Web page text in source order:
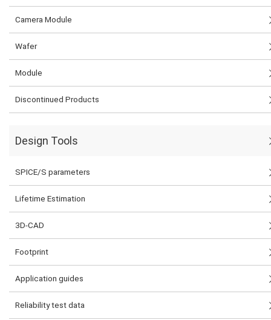
Camera Module
Wafer
Module
Discontinued Products
Design Tools
SPICE/S parameters
Lifetime Estimation
3D-CAD
Footprint
Application guides
Reliability test data